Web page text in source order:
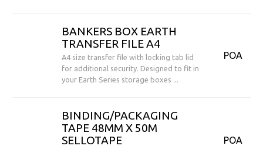
BANKERS BOX EARTH
TRANSFER FILE A4
A4 size transfer file with locking tab lid
for additional security. Designed to fit in
your Earth Series storage boxes ...
POA
BINDING/PACKAGING
TAPE 48MM X 50M
SELLOTAPE
POA